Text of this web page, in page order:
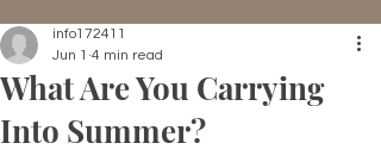
What Are You Carrying
Into Summer?
info172411
Jun 1 4 min read